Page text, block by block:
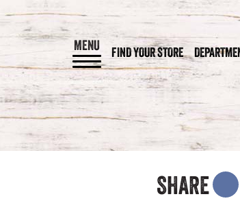
MENU FIND YOUR STORE
SHARE